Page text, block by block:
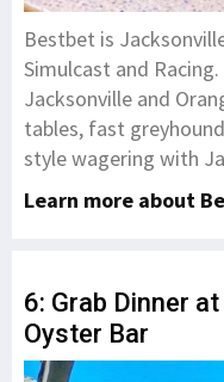
Bestbet is
Simulcast and
Jacksonville and
tables, fast
style wagering with
Learn more about
6: Grab Dinner
Oyster Bar